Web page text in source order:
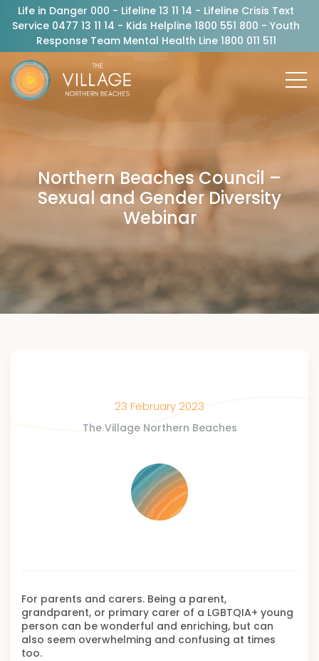
Life in Danger 000 - Lifeline 13 11 14 - Lifeline Crisis Text
Service 0477 13 11 14 - Kids Helpline 1800 551 800 - Youth
Response Team Mental Health Line 1800 011 511
Northern Beaches Council –
Sexual and Gender Diversity
Webinar
23 February 2023
The Village Northern Beaches
For parents and carers. Being a parent,
grandparent, or primary carer of a LGBTQIA+ young
person can be wonderful and enriching, but can
also seem overwhelming and confusing at times
too.